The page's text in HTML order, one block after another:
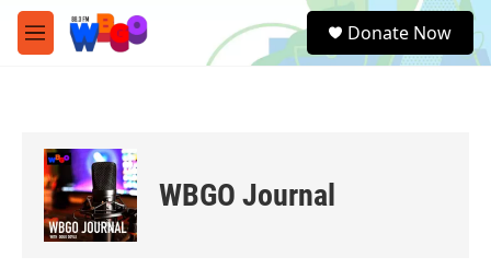
Skip to main content
M
e
e
a
Donate Now
WBGO Journal